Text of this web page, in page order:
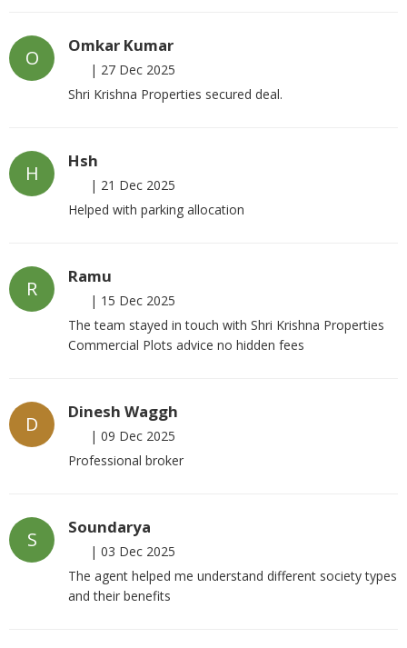
O
Omkar Kumar
| 27 Dec 2025
Shri Krishna Properties secured deal.
H
Hsh
| 21 Dec 2025
Helped with parking allocation
R
Ramu
| 15 Dec 2025
The team stayed in touch with Shri Krishna Properties
Commercial Plots advice no hidden fees
D
Dinesh Waggh
| 09 Dec 2025
Professional broker
S
Soundarya
| 03 Dec 2025
The agent helped me understand different society types
and their benefits